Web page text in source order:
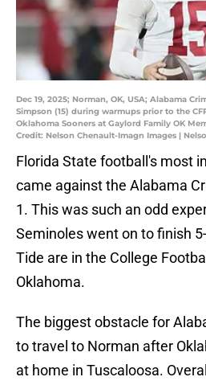
Dec 19, 2025; Norman, OK, USA; Alabama
Simpson (15) during warmups prior to the
Oklahoma Sooners at Gaylord Family OK
Credit: Nelson Chenault-Imagn Images |
Florida State football's most
came against the Alabama
1. This was such an odd
Seminoles went on to finish
Tide are in the College
Oklahoma.
The biggest obstacle for
to travel to Norman after
at home in Tuscaloosa.